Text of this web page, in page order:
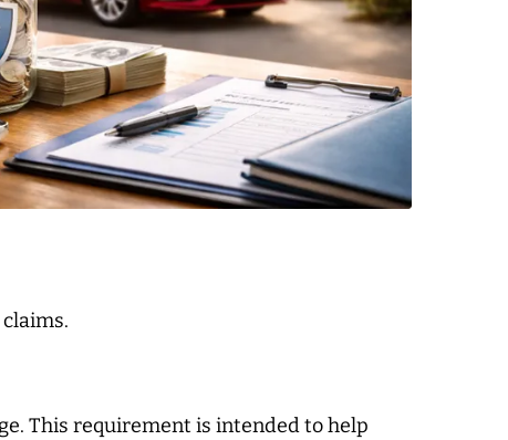
This requirement is intended to help